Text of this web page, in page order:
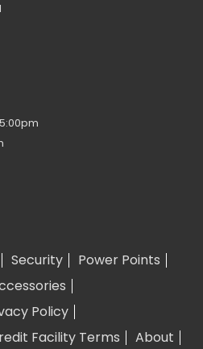
Security
Power Points
Policy
Facility Terms About